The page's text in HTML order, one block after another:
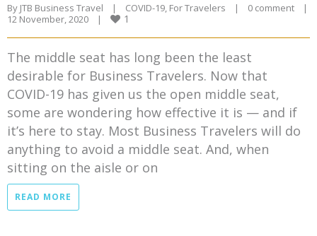
By JTB Business Travel | COVID-19, For Travelers | 0 comment
|
12 November, 2020
| 1
The middle seat has long been the least
desirable for Business Travelers. Now that
COVID-19 has given us the open middle seat,
some are wondering how effective it is — and if
it’s here to stay. Most Business Travelers will do
anything to avoid a middle seat. And, when
sitting on the aisle or on
READ MORE